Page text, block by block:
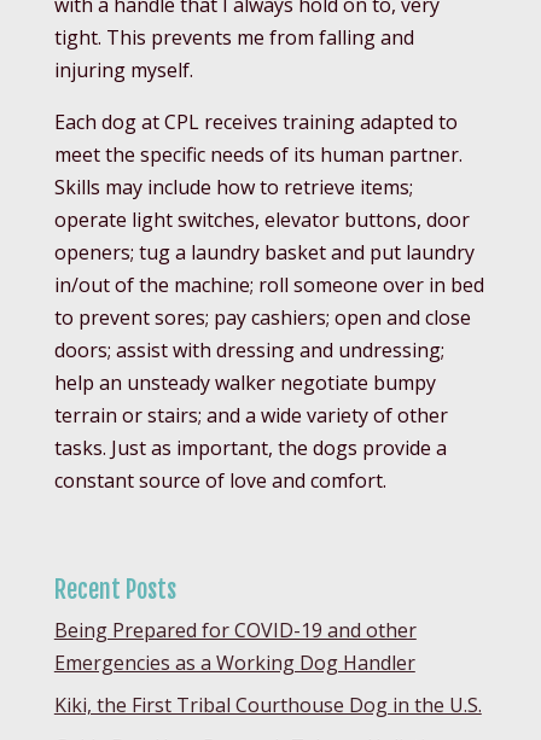
tight. This prevents me from falling and
injuring myself.
Each dog at CPL receives training adapted to
meet the specific needs of its human partner.
Skills may include how to retrieve items;
operate light switches, elevator buttons, door
openers; tug a laundry basket and put laundry
in/out of the machine; roll someone over in bed
to prevent sores; pay cashiers; open and close
doors; assist with dressing and undressing;
help an unsteady walker negotiate bumpy
terrain or stairs; and a wide variety of other
tasks. Just as important, the dogs provide a
constant source of love and comfort.
Recent Posts
Being Prepared for COVID-19 and other
Emergencies as a Working Dog Handler
Kiki, the First Tribal Courthouse Dog in the U.S.